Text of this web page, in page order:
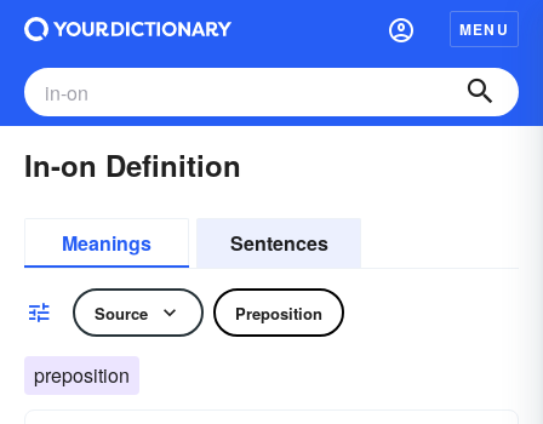
MENU
In-on Definition
Meanings Sentences
Source Preposition
preposition